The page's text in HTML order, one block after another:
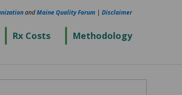
Rx Costs Methodology
andMaine Quality Forum | Disclaimer